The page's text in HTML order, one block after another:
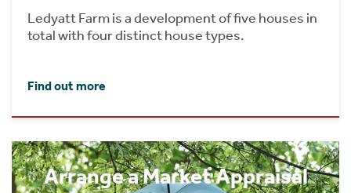
Ledyatt Farm is a development of five houses in
total with four distinct house types.
Find out more
Arrange a Market Appraisal